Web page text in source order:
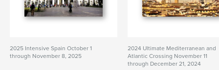
2025 Intensive Spain October 1
through November 8, 2025
2024 Ultimate Mediterranean and
Atlantic Crossing November 11
through December 21, 2024